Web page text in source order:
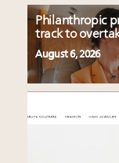
Philanthropic
track to
August 6, 2026